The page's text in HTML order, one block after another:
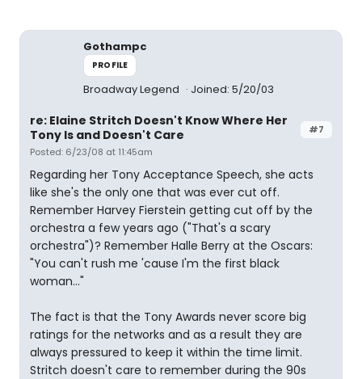
Gothampc
PROFILE
Broadway Legend Joined: 5/20/03
#7
re: Elaine Stritch Doesn't Know Where Her
Tony Is and Doesn't Care
Posted: 6/23/08 at 11:45am
Regarding her Tony Acceptance Speech, she acts
like she's the only one that was ever cut off.
Remember Harvey Fierstein getting cut off by the
orchestra a few years ago ("That's a scary
orchestra")? Remember Halle Berry at the Oscars:
"You can't rush me 'cause I'm the first black
woman..."
The fact is that the Tony Awards never score big
ratings for the networks and as a result they are
always pressured to keep it within the time limit.
Stritch doesn't care to remember during the 90s